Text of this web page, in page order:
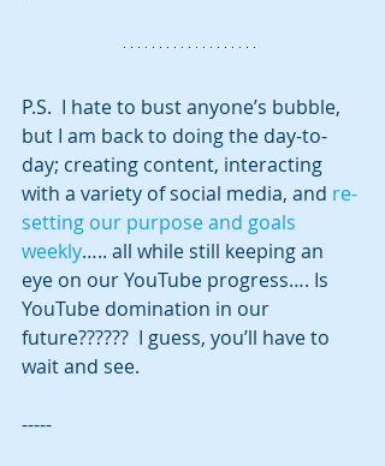
P.S.  I hate to bust anyone’s bubble,
but I am back to doing the day-to-
day; creating content, interacting
with a variety of social media, and re-
setting our purpose and goals
weekly….. all while still keeping an
eye on our YouTube progress…. Is
YouTube domination in our
future??????  I guess, you’ll have to
wait and see.
-----